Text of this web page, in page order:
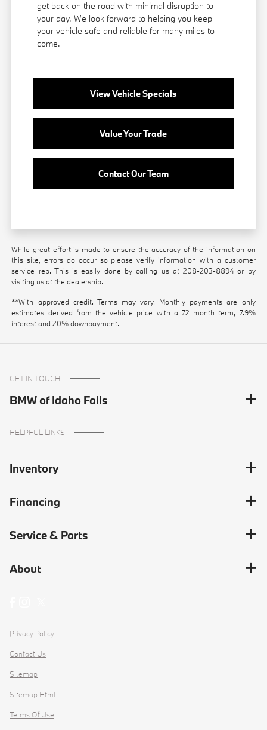
get back on the road with minimal disruption to
your day. We look forward to helping you keep
your vehicle safe and reliable for many miles to
come.
View Vehicle Specials
Value Your Trade
Contact Our Team
While great effort is made to ensure the accuracy of the information on
this site, errors do occur so please verify information with a customer
service rep. This is easily done by calling us at208-203-8894 or by
visiting us at the dealership.
**With approved credit. Terms may vary. Monthly payments are only
estimates derived from the vehicle price with a 72 month term, 7.9%
interest and 20% downpayment.
GET IN TOUCH
BMW of Idaho Falls
HELPFUL LINKS
Inventory
Financing
Service & Parts
About
Privacy Policy
Contact Us
Sitemap
Sitemap Html
Terms Of Use